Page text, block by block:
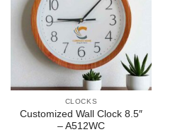
CLOCKS
Customized Wall Clock 8.5″
– A512WC